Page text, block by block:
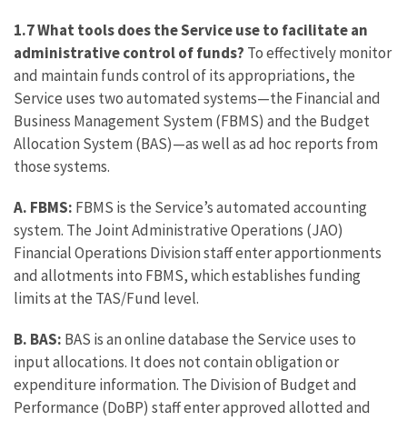
1.7 What tools does the Service use to facilitate an
administrative control of funds? To effectively monitor
and maintain funds control of its appropriations, the
Service uses two automated systems—the Financial and
Business Management System (FBMS) and the Budget
Allocation System (BAS)—as well as ad hoc reports from
those systems.
A. FBMS: FBMS is the Service’s automated accounting
system. The Joint Administrative Operations (JAO)
Financial Operations Division staff enter apportionments
and allotments into FBMS, which establishes funding
limits at the TAS/Fund level.
B. BAS: BAS is an online database the Service uses to
input allocations. It does not contain obligation or
expenditure information. The Division of Budget and
Performance (DoBP) staff enter approved allotted and